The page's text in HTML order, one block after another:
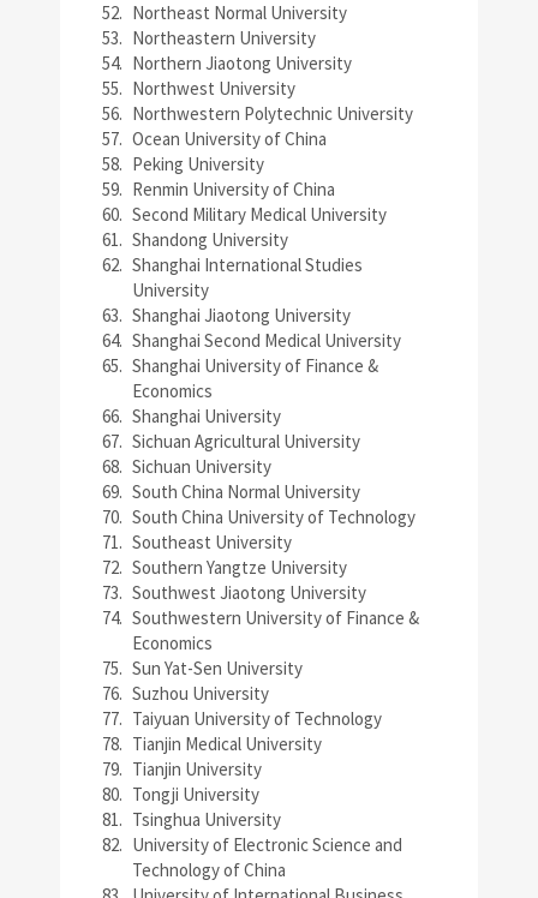
Northeast Normal University
Northeastern University
Northern Jiaotong University
Northwest University
Northwestern Polytechnic University
Ocean University of China
Peking University
Renmin University of China
Second Military Medical University
Shandong University
Shanghai International Studies
University
Shanghai Jiaotong University
Shanghai Second Medical University
Shanghai University of Finance &
Economics
Shanghai University
Sichuan Agricultural University
Sichuan University
South China Normal University
South China University of Technology
Southeast University
Southern Yangtze University
Southwest Jiaotong University
Southwestern University of Finance &
Economics
Sun Yat-Sen University
Suzhou University
Taiyuan University of Technology
Tianjin Medical University
Tianjin University
Tongji University
Tsinghua University
University of Electronic Science and
Technology of China